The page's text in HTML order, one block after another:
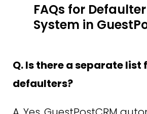
FAQs for Defaulter
System in
Q. Is there a separate list
defaulters?